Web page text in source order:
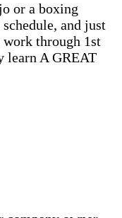
or a boxing
and just
work through 1st
learn A GREAT